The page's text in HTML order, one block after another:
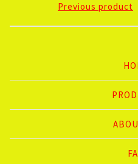
Previous product